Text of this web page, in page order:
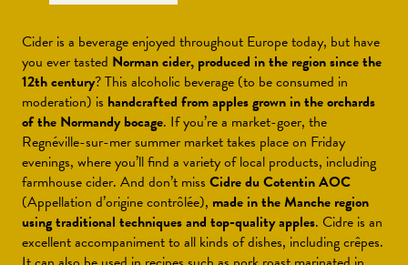
Cider is a beverage enjoyed throughout Europe today, but have
you ever tasted Norman cider, produced in the region since the
12th century? This alcoholic beverage (to be consumed in
moderation) is handcrafted from apples grown in the orchards
of the Normandy bocage. If you’re a market-goer, the
Regnéville-sur-mer summer market takes place on Friday
evenings, where you’ll find a variety of local products, including
farmhouse cider. And don’t miss Cidre du Cotentin AOC
(Appellation d’origine contrôlée), made in the Manche region
using traditional techniques and top-quality apples. Cidre is an
excellent accompaniment to all kinds of dishes, including crêpes.